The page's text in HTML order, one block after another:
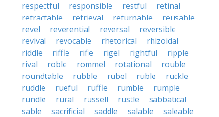
respectful
responsible restful
retinal
retractable
retrieval returnable
reusable
revel
reverential reversal
reversible
revival
revocable rhetorical
rhizoidal
riddle
riffle rifle rigel rightful
ripple
rival
roble rommel rotational
rouble
roundtable
rubble rubel ruble
ruckle
ruddle
rueful ruffle rumble
rumple
rundle
rural russell rustle
sabbatical
sable
sacrificial saddle salable
saleable